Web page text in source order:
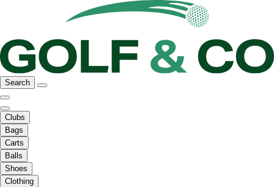
Search
Clubs
Bags
Carts
Balls
Shoes
Clothing